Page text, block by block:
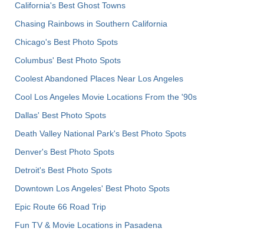
California's Best Ghost Towns
Chasing Rainbows in Southern California
Chicago's Best Photo Spots
Columbus' Best Photo Spots
Coolest Abandoned Places Near Los Angeles
Cool Los Angeles Movie Locations From the '90s
Dallas' Best Photo Spots
Death Valley National Park's Best Photo Spots
Denver's Best Photo Spots
Detroit's Best Photo Spots
Downtown Los Angeles' Best Photo Spots
Epic Route 66 Road Trip
Fun TV & Movie Locations in Pasadena